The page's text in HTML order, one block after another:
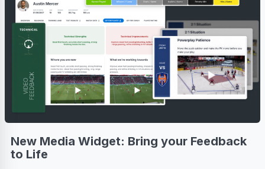
New Media Widget: Bring your Feedback
to Life